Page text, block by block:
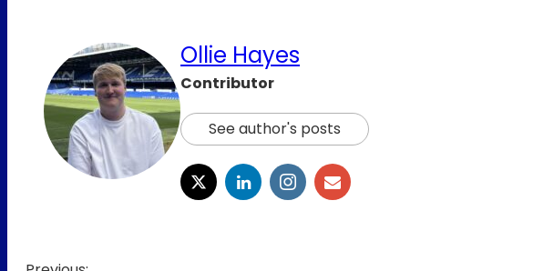
Ollie Hayes
Contributor
See author's posts